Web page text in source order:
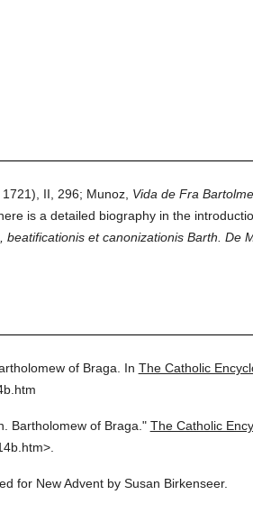
II, 296; Munoz, Vida de Fra
is a detailed biography in the
beatificationis et canonizationis Barth. De
of Braga. In The Catholic
Bartholomew of Braga." The Catholic
for New Advent by Susan Birkenseer.